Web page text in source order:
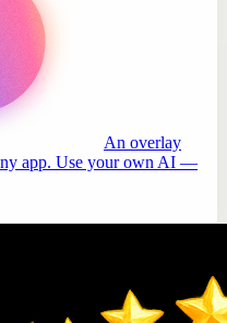
An overlay
app. Use your own AI —